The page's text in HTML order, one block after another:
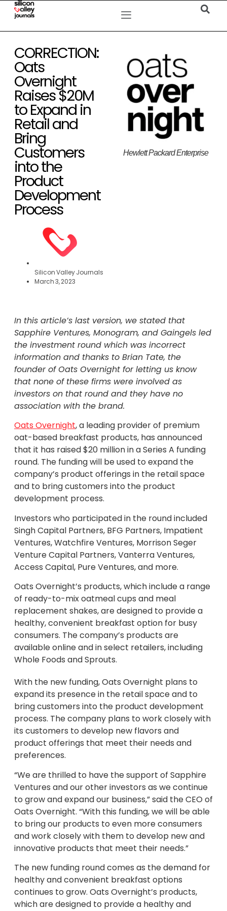
CORRECTION:
Oats
Overnight
Raises $20M
to Expand in
Retail and
Bring
Customers
into the
Product
Development
Process
Silicon Valley Journals
March 3, 2023
Hewlett Packard Enterprise
In this article’s last version, we stated that
Sapphire Ventures, Monogram, and Gaingels led
the investment round which was incorrect
information and thanks to Brian Tate, the
founder of Oats Overnight for letting us know
that none of these firms were involved as
investors on that round and they have no
association with the brand.
Oats Overnight, a leading provider of premium
oat-based breakfast products, has announced
that it has raised $20 million in a Series A funding
round. The funding will be used to expand the
company’s product offerings in the retail space
and to bring customers into the product
development process.
Investors who participated in the round included
Singh Capital Partners, BFG Partners, Impatient
Ventures, Watchfire Ventures, Morrison Seger
Venture Capital Partners, Vanterra Ventures,
Access Capital, Pure Ventures, and more.
Oats Overnight’s products, which include a range
of ready-to-mix oatmeal cups and meal
replacement shakes, are designed to provide a
healthy, convenient breakfast option for busy
consumers. The company’s products are
available online and in select retailers, including
Whole Foods and Sprouts.
With the new funding, Oats Overnight plans to
expand its presence in the retail space and to
bring customers into the product development
process. The company plans to work closely with
its customers to develop new flavors and
product offerings that meet their needs and
preferences.
“We are thrilled to have the support of Sapphire
Ventures and our other investors as we continue
to grow and expand our business,” said the CEO of
Oats Overnight. “With this funding, we will be able
to bring our products to even more consumers
and work closely with them to develop new and
innovative products that meet their needs.”
The new funding round comes as the demand for
healthy and convenient breakfast options
continues to grow. Oats Overnight’s products,
which are designed to provide a healthy and